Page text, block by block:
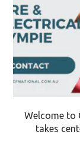
Welcome to
takes